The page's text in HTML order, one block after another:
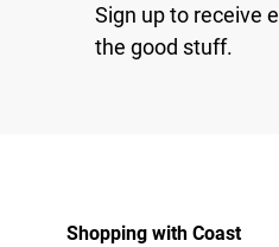
Sign up to receive
the good stuff.
Shopping with Coast